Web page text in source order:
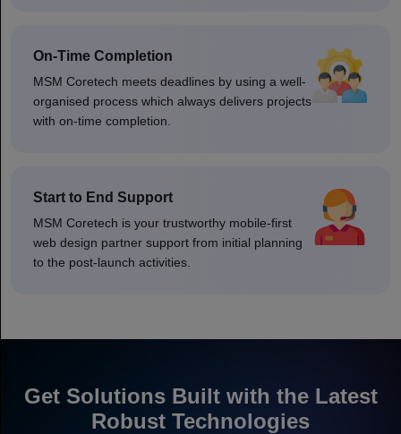
On-Time Completion
MSM Coretech meets deadlines by using a well-
organised process which always delivers projects
with on-time completion.
Start to End Support
MSM Coretech is your trustworthy mobile-first
web design partner support from initial planning
to the post-launch activities.
Get Solutions Built with the Latest
Robust Technologies